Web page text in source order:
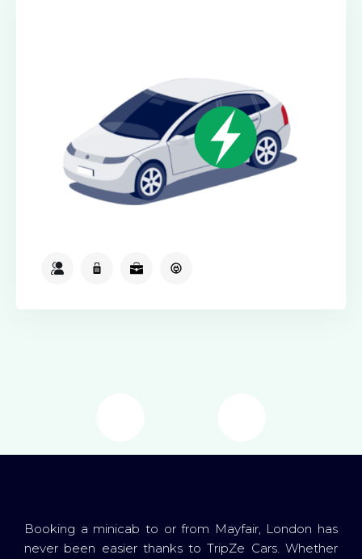
Booking a minicab to or from Mayfair, London has
never been easier thanks to TripZe Cars. Whether